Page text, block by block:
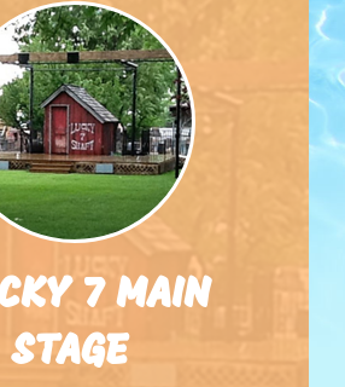
7 MAIN
STAGE